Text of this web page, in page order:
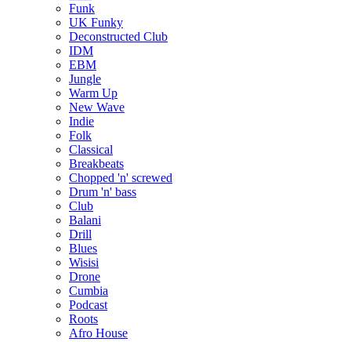
Funk
UK Funky
Deconstructed Club
IDM
EBM
Jungle
Warm Up
New Wave
Indie
Folk
Classical
Breakbeats
Chopped 'n' screwed
Drum 'n' bass
Club
Balani
Drill
Blues
Wisisi
Drone
Cumbia
Podcast
Roots
Afro House